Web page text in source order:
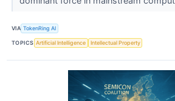
VIA TokenRing AI
TOPICS Artificial Intelligence Intellectual Property